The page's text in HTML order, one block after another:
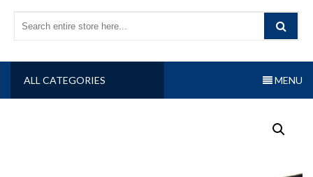
ALL CATEGORIES MENU